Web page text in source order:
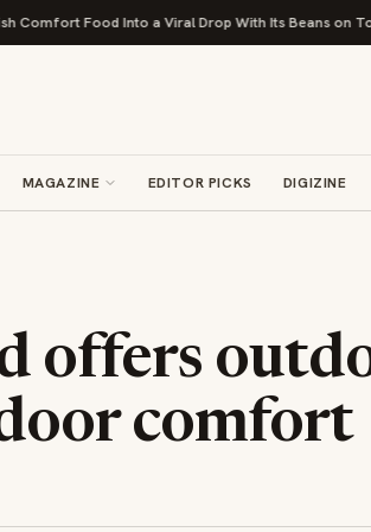
Into a Viral Drop With Its Beans on Toast Kit
MAGAZINE EDITOR PICKS DIGIZINE
offers
comfort